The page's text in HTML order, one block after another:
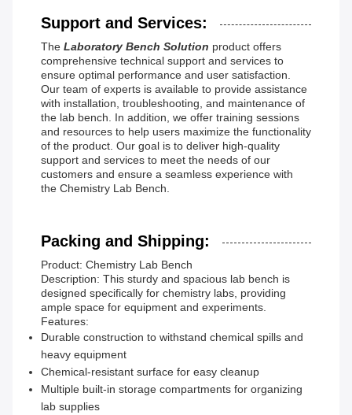
Support and Services:
The Laboratory Bench Solution product offers
comprehensive technical support and services to
ensure optimal performance and user satisfaction.
Our team of experts is available to provide assistance
with installation, troubleshooting, and maintenance of
the lab bench. In addition, we offer training sessions
and resources to help users maximize the functionality
of the product. Our goal is to deliver high-quality
support and services to meet the needs of our
customers and ensure a seamless experience with
the Chemistry Lab Bench.
Packing and Shipping:
Product: Chemistry Lab Bench
Description: This sturdy and spacious lab bench is
designed specifically for chemistry labs, providing
ample space for equipment and experiments.
Features:
Durable construction to withstand chemical spills and
heavy equipment
Chemical-resistant surface for easy cleanup
Multiple built-in storage compartments for organizing
lab supplies